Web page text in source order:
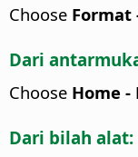
Choose Format
Dari
Choose Home -
Dari bilah alat: